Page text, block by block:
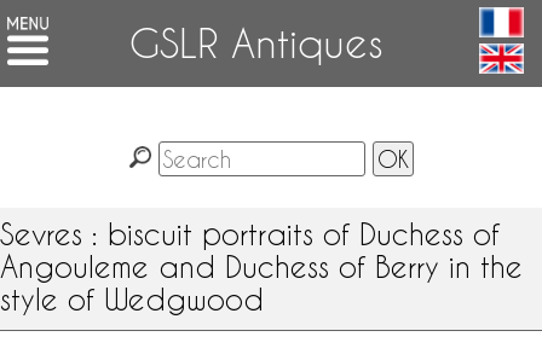
GSLR Antiques
Sevres : biscuit portraits of Duchess of
Angouleme and Duchess of Berry in the
style of Wedgwood